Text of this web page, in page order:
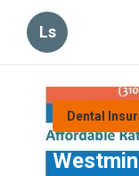
Ls
Dental